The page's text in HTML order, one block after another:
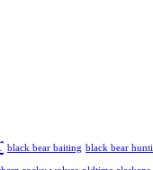
black bear baiting black bear